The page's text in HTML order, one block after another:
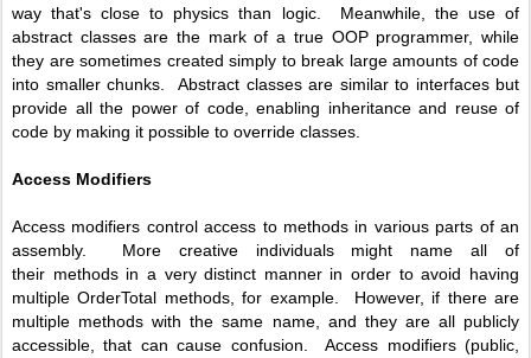
way that's close to physics than logic. Meanwhile, the use of
abstract classes are the mark of a true OOP programmer, while
they are sometimes created simply to break large amounts of code
into smaller chunks. Abstract classes are similar to interfaces but
provide all the power of code, enabling inheritance and reuse of
code by making it possible to override classes.
Access Modifiers
Access modifiers control access to methods in various parts of an
assembly. More creative individuals might name all of
their methods in a very distinct manner in order to avoid having
multiple OrderTotal methods, for example. However, if there are
multiple methods with the same name, and they are all publicly
accessible, that can cause confusion. Access modifiers (public,